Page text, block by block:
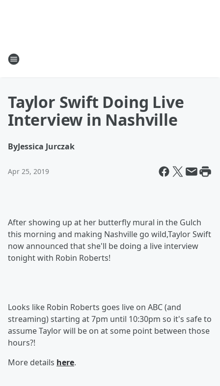
Taylor Swift Doing Live
Interview in Nashville
ByJessica Jurczak
Apr 25, 2019
After showing up at her butterfly mural in the Gulch
this morning and making Nashville go wild,Taylor Swift
now announced that she'll be doing a live interview
tonight with Robin Roberts!
Looks like Robin Roberts goes live on ABC (and
streaming) starting at 7pm until 10:30pm so it's safe to
assume Taylor will be on at some point between those
hours?!
More details here.